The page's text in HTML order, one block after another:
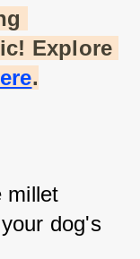
Explore
.
millet
dog's